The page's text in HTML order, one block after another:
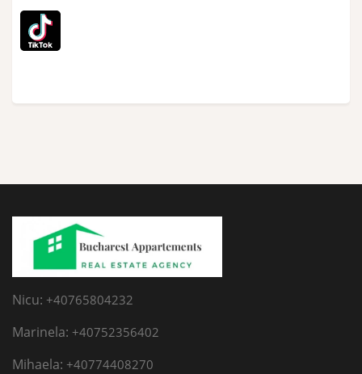
Nicu: +40765804232
Marinela: +40752356402
Mihaela: +40774408270